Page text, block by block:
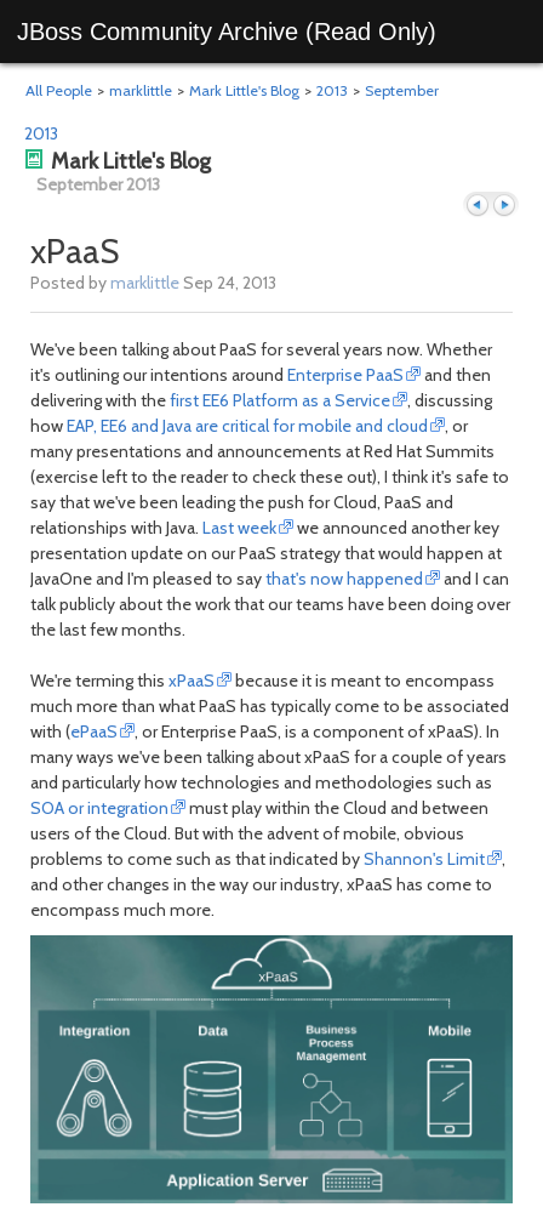
JBoss Community Archive (Read Only)
All People > marklittle > Mark Little's Blog > 2013 > September
2013
Mark Little's Blog
September 2013
Previous
month
Next
xPaaS
Posted bymarklittle Sep 24, 2013
We've been talking about PaaS for several years now. Whether
it's outlining our intentions around Enterprise PaaS
and then
delivering with thefirst EE6 Platform as a Service
, discussing
howEAP, EE6 and Java are critical for mobile and cloud
, or
many presentations and announcements at Red Hat Summits
(exercise left to the reader to check these out), I think it's safe to
say that we've been leading the push for Cloud, PaaS and
relationships with Java. Last week
we announced another key
presentation update on our PaaS strategy that would happen at
JavaOne and I'm pleased to saythat's now happened
and I can
talk publicly about the work that our teams have been doing over
the last few months.
We're terming this xPaaS
because it is meant to encompass
much more than what PaaS has typically come to be associated
with (ePaaS
, or Enterprise PaaS, is a component of xPaaS). In
many ways we've been talking about xPaaS for a couple of years
and particularly how technologies and methodologies such as
SOA or integration
must play within the Cloud and between
users of the Cloud. But with the advent of mobile, obvious
problems to come such as that indicated byShannon's Limit
,
and other changes in the way our industry, xPaaS has come to
encompass much more.